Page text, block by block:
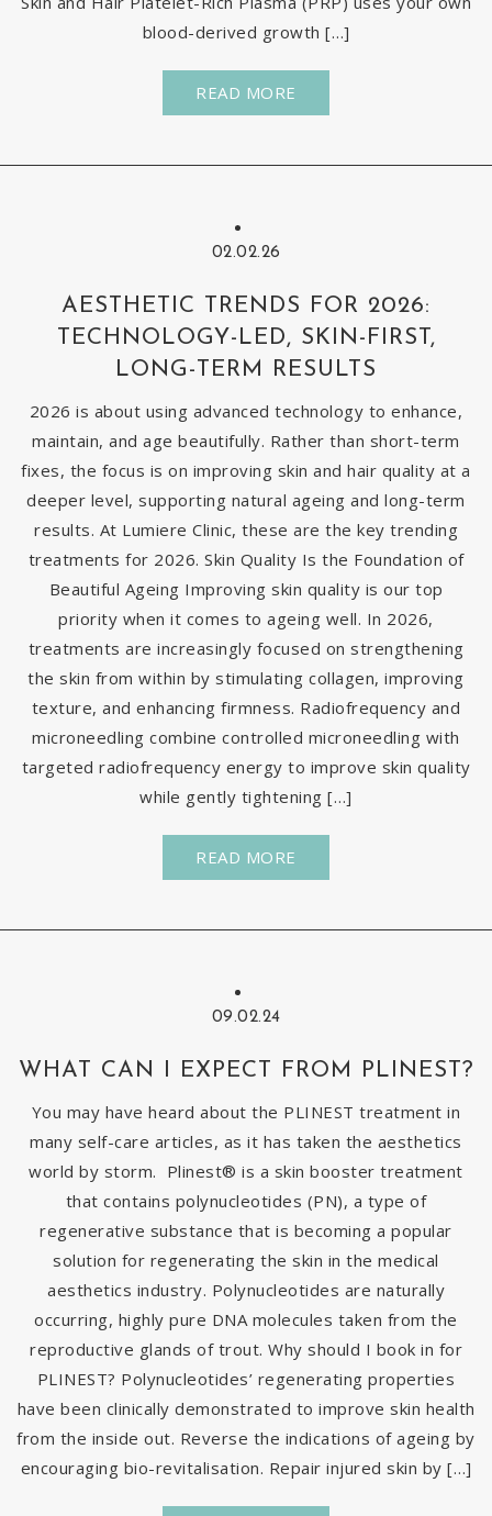
blood-derived growth […]
READ MORE
02.02.26
AESTHETIC TRENDS FOR 2026:
TECHNOLOGY-LED, SKIN-FIRST,
LONG-TERM RESULTS
2026 is about using advanced technology to enhance,
maintain, and age beautifully. Rather than short-term
fixes, the focus is on improving skin and hair quality at a
deeper level, supporting natural ageing and long-term
results. At Lumiere Clinic, these are the key trending
treatments for 2026. Skin Quality Is the Foundation of
Beautiful Ageing Improving skin quality is our top
priority when it comes to ageing well. In 2026,
treatments are increasingly focused on strengthening
the skin from within by stimulating collagen, improving
texture, and enhancing firmness. Radiofrequency and
microneedling combine controlled microneedling with
targeted radiofrequency energy to improve skin quality
while gently tightening […]
READ MORE
09.02.24
WHAT CAN I EXPECT FROM PLINEST?
You may have heard about the PLINEST treatment in
many self-care articles, as it has taken the aesthetics
world by storm. Plinest® is a skin booster treatment
that contains polynucleotides (PN), a type of
regenerative substance that is becoming a popular
solution for regenerating the skin in the medical
aesthetics industry. Polynucleotides are naturally
occurring, highly pure DNA molecules taken from the
reproductive glands of trout. Why should I book in for
PLINEST? Polynucleotides’ regenerating properties
have been clinically demonstrated to improve skin health
from the inside out. Reverse the indications of ageing by
encouraging bio-revitalisation. Repair injured skin by […]